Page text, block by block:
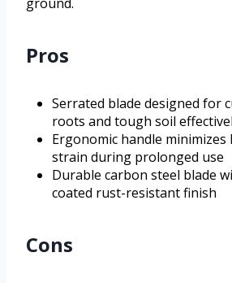
Pros
Serrated blade designed for
roots and tough soil
Ergonomic handle
strain during prolonged use
Durable carbon steel blade
coated rust-resistant finish
Cons